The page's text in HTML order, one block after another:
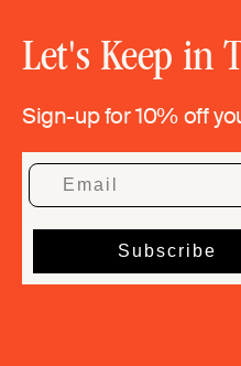
Let's Keep in
Sign-up for 10% off